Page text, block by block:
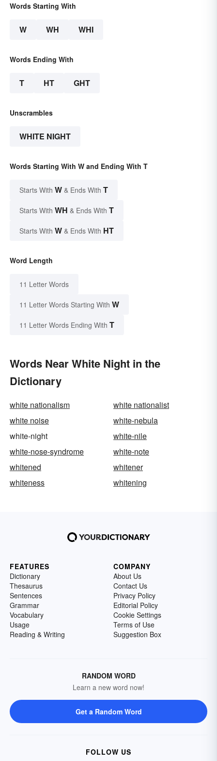
Words Starting With
W WH WHI
Words Ending With
T HT GHT
Unscrambles
WHITE NIGHT
Words Starting With W and Ending With T
Starts With W & Ends With T
Starts With WH & Ends With T
Starts With W & Ends With HT
Word Length
11 Letter Words
11 Letter Words Starting With W
11 Letter Words Ending With T
Words Near White Night in the
Dictionary
white nationalism
white nationalist
white noise
white-nebula
white-night
white-nile
white-nose-syndrome
white-note
whitened
whitener
whiteness
whitening
FEATURES
Dictionary
Thesaurus
Sentences
Grammar
Vocabulary
Usage
Reading & Writing
COMPANY
About Us
Contact Us
Privacy Policy
Editorial Policy
Cookie Settings
Terms of Use
Suggestion Box
RANDOM WORD
Learn a new word now!
Get a Random Word
FOLLOW US